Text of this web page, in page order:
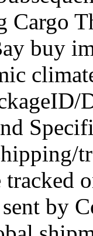
Cargo
buy
tracked
by